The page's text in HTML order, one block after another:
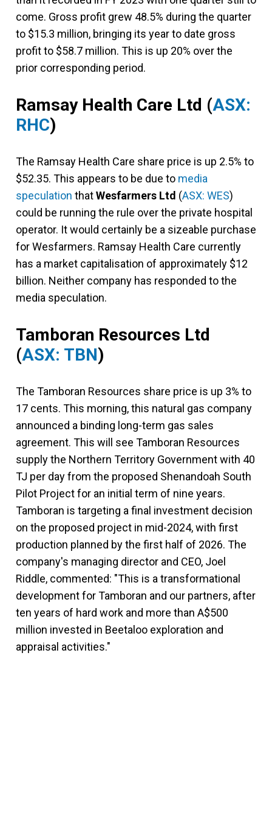
come. Gross profit grew 48.5% during the quarter
to $15.3 million, bringing its year to date gross
profit to $58.7 million. This is up 20% over the
prior corresponding period.
Ramsay Health Care Ltd (ASX:
RHC)
The Ramsay Health Care share price is up 2.5% to
$52.35. This appears to be due to media
speculation thatWesfarmers Ltd (ASX: WES)
could be running the rule over the private hospital
operator. It would certainly be a sizeable purchase
for Wesfarmers. Ramsay Health Care currently
has a market capitalisation of approximately $12
billion. Neither company has responded to the
media speculation.
Tamboran Resources Ltd
(ASX: TBN)
The Tamboran Resources share price is up 3% to
17 cents. This morning, this natural gas company
announced a binding long-term gas sales
agreement. This will see Tamboran Resources
supply the Northern Territory Government with 40
TJ per day from the proposed Shenandoah South
Pilot Project for an initial term of nine years.
Tamboran is targeting a final investment decision
on the proposed project in mid-2024, with first
production planned by the first half of 2026. The
company's managing director and CEO, Joel
Riddle, commented: "This is a transformational
development for Tamboran and our partners, after
ten years of hard work and more than A$500
million invested in Beetaloo exploration and
appraisal activities."